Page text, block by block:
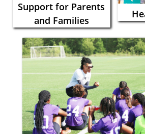
Support for Parents
and Families